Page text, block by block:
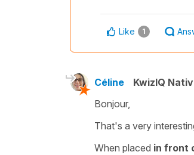
Like 1
Céline KwizIQ
Bonjour,
That's a very
When placed in front